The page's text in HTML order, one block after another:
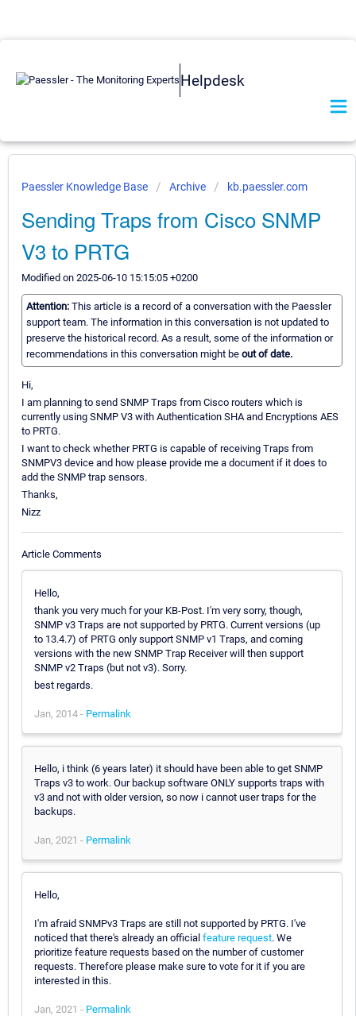
Helpdesk
Paessler Knowledge Base Archive kb.paessler.com
Sending Traps from Cisco SNMP
V3 to PRTG
Modified on 2025-06-10 15:15:05 +0200
Attention: This article is a record of a conversation with the Paessler
support team. The information in this conversation is not updated to
preserve the historical record. As a result, some of the information or
recommendations in this conversation might be out of date.
Hi,
I am planning to send SNMP Traps from Cisco routers which is
currently using SNMP V3 with Authentication SHA and Encryptions AES
to PRTG.
I want to check whether PRTG is capable of receiving Traps from
SNMPV3 device and how please provide me a document if it does to
add the SNMP trap sensors.
Thanks,
Nizz
Article Comments
Hello,
thank you very much for your KB-Post. I'm very sorry, though,
SNMP v3 Traps are not supported by PRTG. Current versions (up
to 13.4.7) of PRTG only support SNMP v1 Traps, and coming
versions with the new SNMP Trap Receiver will then support
SNMP v2 Traps (but not v3). Sorry.
best regards.
Jan, 2014 - Permalink
Hello, i think (6 years later) it should have been able to get SNMP
Traps v3 to work. Our backup software ONLY supports traps with
v3 and not with older version, so now i cannot user traps for the
backups.
Jan, 2021 - Permalink
Hello,
I'm afraid SNMPv3 Traps are still not supported by PRTG. I've
noticed that there's already an official feature request. We
prioritize feature requests based on the number of customer
requests. Therefore please make sure to vote for it if you are
interested in this.
Jan, 2021 - Permalink